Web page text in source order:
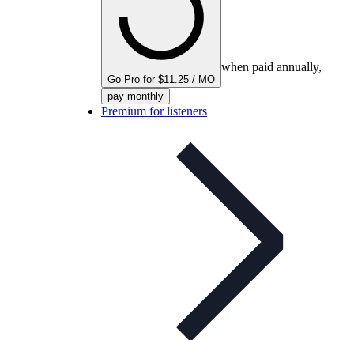
Go Pro for $11.25 / MO
when paid annually,
pay monthly
Premium for listeners